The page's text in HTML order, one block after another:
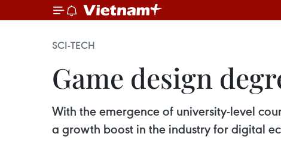
SCI-TECH
Game design
With the emergence of university-level
a growth boost in the industry for digital